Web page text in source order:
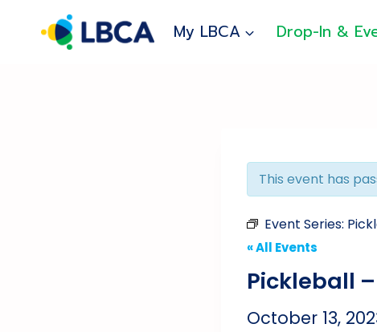
My LBCA Drop-In &
This event has
Event Series:
« All Events
Pickleball
October 13,